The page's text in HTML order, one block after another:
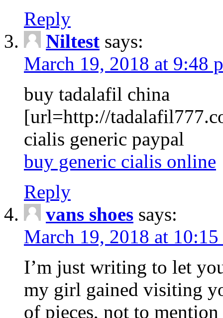
Reply
Niltest says:
March 19, 2018 at 9:48
buy tadalafil china
[url=http://
cialis generic paypal
buy generic cialis online
Reply
vans shoes says:
March 19, 2018 at
I’m just writing to let
my girl gained visiting
of pieces, not to